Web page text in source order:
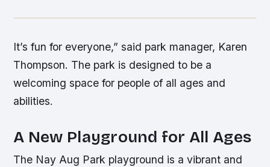
It’s fun for everyone,” said park manager, Karen
Thompson. The park is designed to be a
welcoming space for people of all ages and
abilities.
A New Playground for All Ages
The Nay Aug Park playground is a vibrant and